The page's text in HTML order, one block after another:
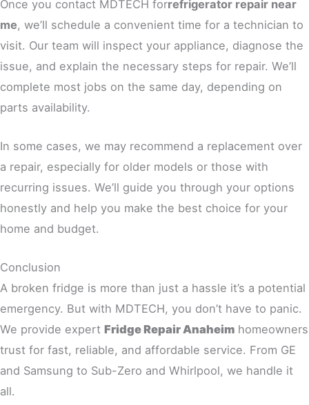
Once you contact MDTECH forrefrigerator repair near
me, we’ll schedule a convenient time for a technician to
visit. Our team will inspect your appliance, diagnose the
issue, and explain the necessary steps for repair. We’ll
complete most jobs on the same day, depending on
parts availability.
In some cases, we may recommend a replacement over
a repair, especially for older models or those with
recurring issues. We’ll guide you through your options
honestly and help you make the best choice for your
home and budget.
Conclusion
A broken fridge is more than just a hassle it’s a potential
emergency. But with MDTECH, you don’t have to panic.
We provide expert Fridge Repair Anaheim homeowners
trust for fast, reliable, and affordable service. From GE
and Samsung to Sub-Zero and Whirlpool, we handle it
all.